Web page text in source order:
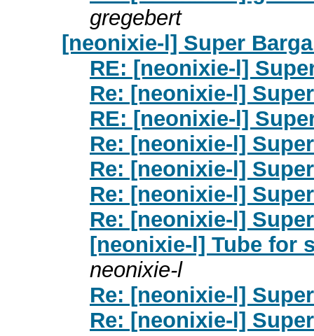
gregebert
[neonixie-l] Super
RE: [neonixie-l]
Re: [neonixie-l]
RE: [neonixie-l]
Re: [neonixie-l]
Re: [neonixie-l]
Re: [neonixie-l]
Re: [neonixie-l]
[neonixie-l] Tube for
neonixie-l
Re: [neonixie-l]
Re: [neonixie-l]